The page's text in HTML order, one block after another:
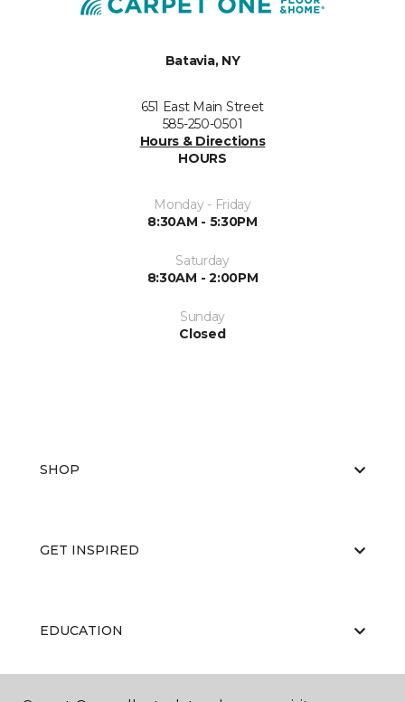
Batavia, NY
651 East Main Street
585-250-0501
Hours & Directions
HOURS
Monday - Friday
8:30AM - 5:30PM
Saturday
8:30AM - 2:00PM
Sunday
Closed
SHOP
GET INSPIRED
EDUCATION